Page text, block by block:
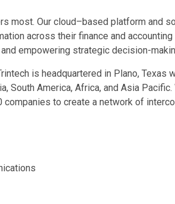
most. Our cloud–based platform and
across their finance and
empowering strategic decision-
is headquartered in Plano, Texas
, South America, Africa, and Asia Pacific
to create a network of